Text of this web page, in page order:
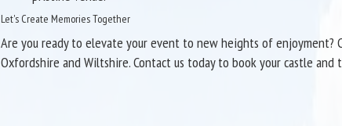
Let's Create Memories Together
Are you ready to elevate your event to new heights of enjoyment?
Oxfordshire and Wiltshire. Contact us today to book your castle